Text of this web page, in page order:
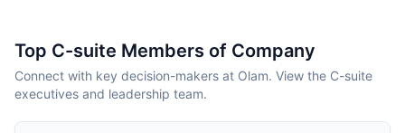
Top C-suite Members of Company
Connect with key decision-makers at Olam. View the C-suite
executives and leadership team.